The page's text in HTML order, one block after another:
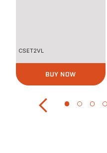
CSET2VL
BUY NOW